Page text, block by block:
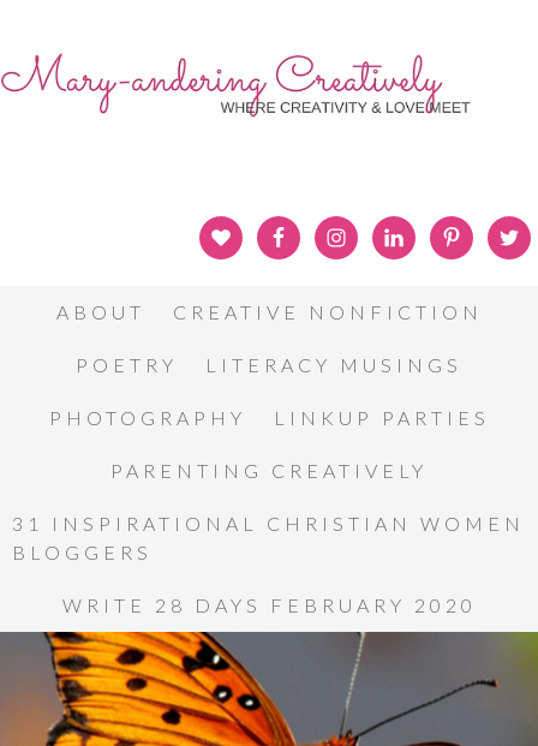
ABOUT CREATIVE NONFICTION
POETRY LITERACY MUSINGS
PHOTOGRAPHY LINKUP PARTIES
PARENTING CREATIVELY
31 INSPIRATIONAL CHRISTIAN WOMEN
BLOGGERS
WRITE 28 DAYS FEBRUARY 2020